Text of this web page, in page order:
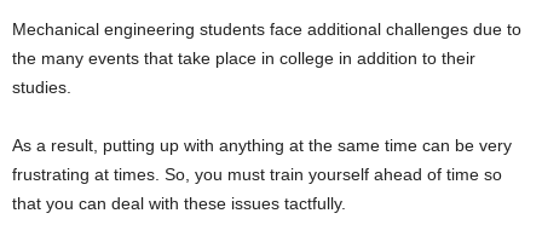
Mechanical engineering students face additional challenges due to
the many events that take place in college in addition to their
studies.
As a result, putting up with anything at the same time can be very
frustrating at times. So, you must train yourself ahead of time so
that you can deal with these issues tactfully.